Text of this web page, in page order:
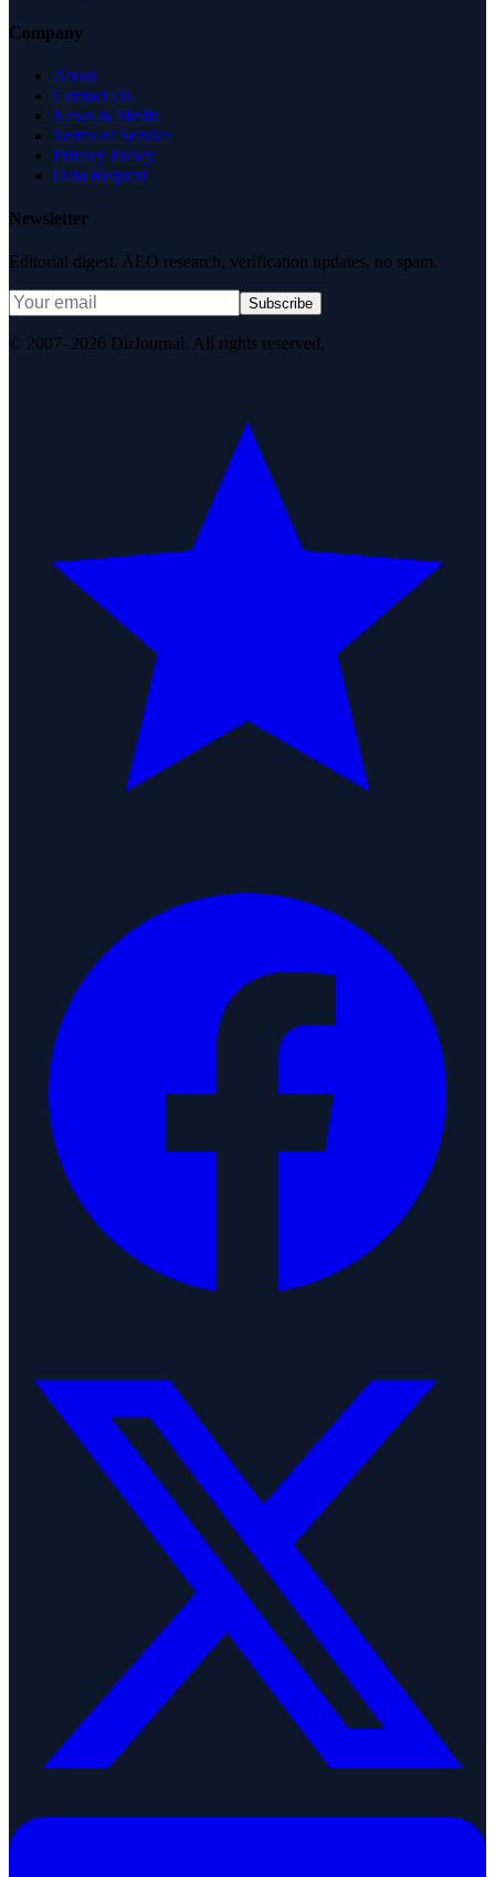
Company
About
Contact Us
News & Media
Terms of Service
Privacy Policy
Data Request
Newsletter
Editorial digest. AEO research, verification updates, no spam.
Subscribe
© 2007–2026 DirJournal. All rights reserved.